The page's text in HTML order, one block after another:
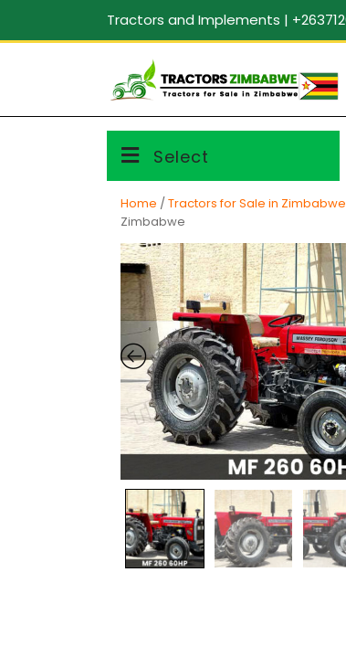
content
Tractors and Implements |
Select
Home / Tractors for Sale in Zimbabwe
Zimbabwe